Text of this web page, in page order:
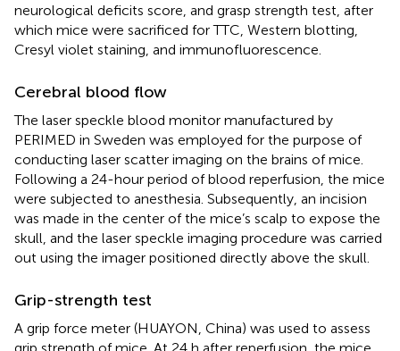
neurological deficits score, and grasp strength test, after
which mice were sacrificed for TTC, Western blotting,
Cresyl violet staining, and immunofluorescence.
Cerebral blood flow
The laser speckle blood monitor manufactured by
PERIMED in Sweden was employed for the purpose of
conducting laser scatter imaging on the brains of mice.
Following a 24-hour period of blood reperfusion, the mice
were subjected to anesthesia. Subsequently, an incision
was made in the center of the mice’s scalp to expose the
skull, and the laser speckle imaging procedure was carried
out using the imager positioned directly above the skull.
Grip-strength test
A grip force meter (HUAYON, China) was used to assess
grip strength of mice. At 24 h after reperfusion, the mice